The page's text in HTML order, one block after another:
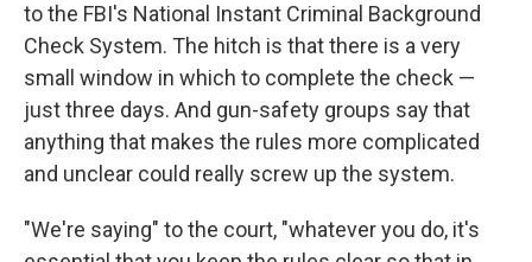
to the FBI's National Instant Criminal Background
Check System. The hitch is that there is a very
small window in which to complete the check —
just three days. And gun-safety groups say that
anything that makes the rules more complicated
and unclear could really screw up the system.
"We're saying" to the court, "whatever you do, it's